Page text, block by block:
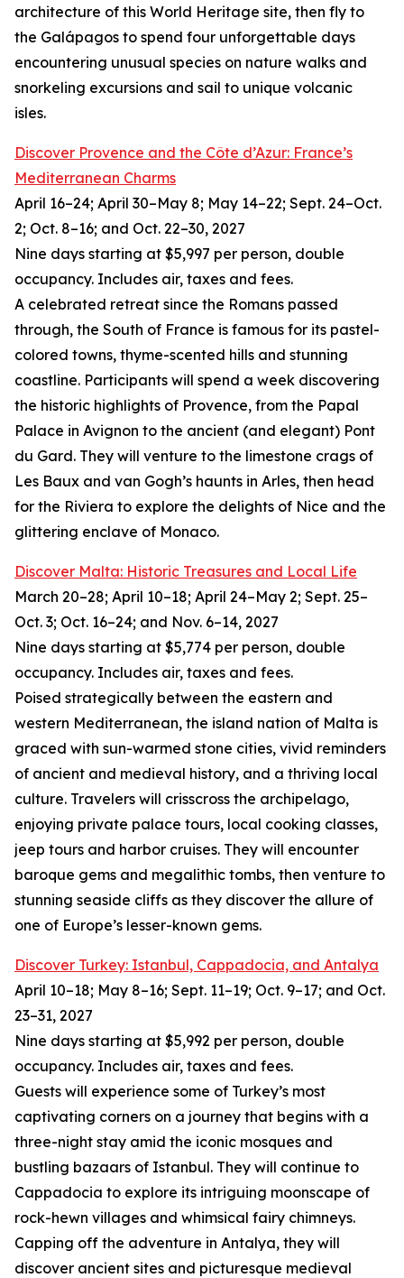
architecture of this World Heritage site, then fly to
the Galápagos to spend four unforgettable days
encountering unusual species on nature walks and
snorkeling excursions and sail to unique volcanic
isles.
Discover Provence and the Côte d’Azur: France’s
Mediterranean Charms
April 16–24; April 30–May 8; May 14–22; Sept. 24–Oct.
2; Oct. 8–16; and Oct. 22–30, 2027
Nine days starting at $5,997 per person, double
occupancy. Includes air, taxes and fees.
A celebrated retreat since the Romans passed
through, the South of France is famous for its pastel-
colored towns, thyme-scented hills and stunning
coastline. Participants will spend a week discovering
the historic highlights of Provence, from the Papal
Palace in Avignon to the ancient (and elegant) Pont
du Gard. They will venture to the limestone crags of
Les Baux and van Gogh’s haunts in Arles, then head
for the Riviera to explore the delights of Nice and the
glittering enclave of Monaco.
Discover Malta: Historic Treasures and Local Life
March 20–28; April 10–18; April 24–May 2; Sept. 25–
Oct. 3; Oct. 16–24; and Nov. 6–14, 2027
Nine days starting at $5,774 per person, double
occupancy. Includes air, taxes and fees.
Poised strategically between the eastern and
western Mediterranean, the island nation of Malta is
graced with sun-warmed stone cities, vivid reminders
of ancient and medieval history, and a thriving local
culture. Travelers will crisscross the archipelago,
enjoying private palace tours, local cooking classes,
jeep tours and harbor cruises. They will encounter
baroque gems and megalithic tombs, then venture to
stunning seaside cliffs as they discover the allure of
one of Europe’s lesser-known gems.
Discover Turkey: Istanbul, Cappadocia, and Antalya
April 10–18; May 8–16; Sept. 11–19; Oct. 9–17; and Oct.
23–31, 2027
Nine days starting at $5,992 per person, double
occupancy. Includes air, taxes and fees.
Guests will experience some of Turkey’s most
captivating corners on a journey that begins with a
three-night stay amid the iconic mosques and
bustling bazaars of Istanbul. They will continue to
Cappadocia to explore its intriguing moonscape of
rock-hewn villages and whimsical fairy chimneys.
Capping off the adventure in Antalya, they will
discover ancient sites and picturesque medieval